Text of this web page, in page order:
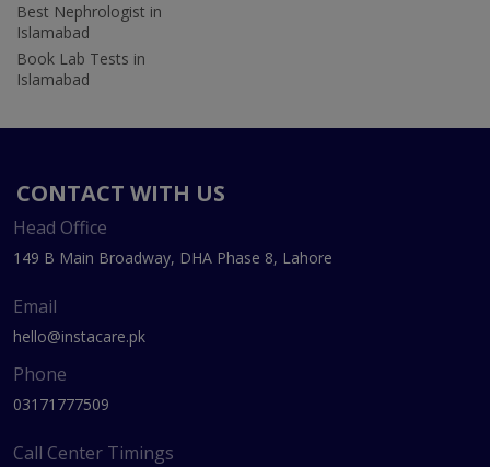
Best Nephrologist in
Islamabad
Book Lab Tests in
Islamabad
CONTACT WITH US
Head Office
149 B Main Broadway, DHA Phase 8, Lahore
Email
hello@instacare.pk
Phone
03171777509
Call Center Timings